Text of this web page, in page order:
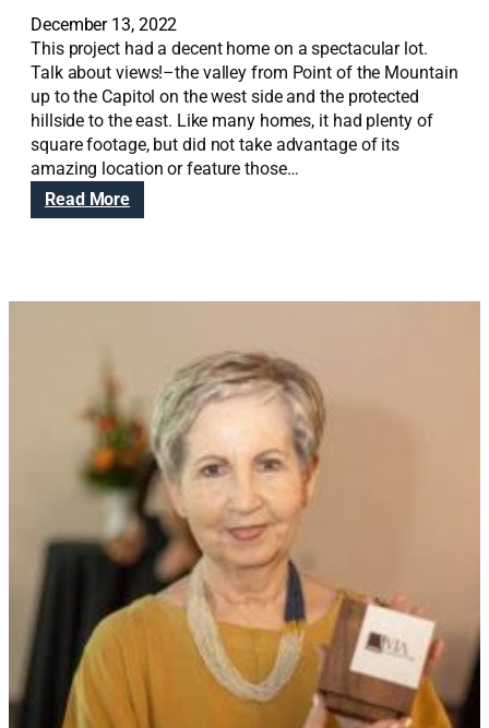
December 13, 2022
This project had a decent home on a spectacular lot.
Talk about views!–the valley from Point of the Mountain
up to the Capitol on the west side and the protected
hillside to the east. Like many homes, it had plenty of
square footage, but did not take advantage of its
amazing location or feature those…
Read More:
S
d
S
u
p
r
e
e